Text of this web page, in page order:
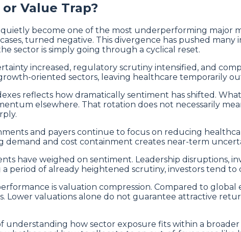
Value Trap?
become one of the most underperforming major
turned negative. This divergence has pushed
sector is simply going through a cyclical reset.
increased, regulatory scrutiny intensified, and
oriented sectors, leaving healthcare temporarily
reflects how dramatically sentiment has shifted.
elsewhere. That rotation does not necessarily
and payers continue to focus on reducing
demand and cost containment creates near-term
have weighed on sentiment. Leadership disruptions,
period of already heightened scrutiny, investors tend
is valuation compression. Compared to
Lower valuations alone do not guarantee attractive
how sector exposure fits within a